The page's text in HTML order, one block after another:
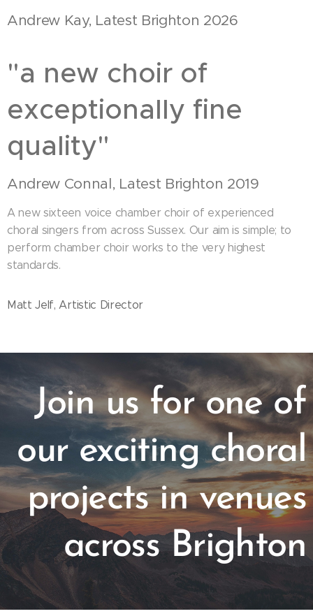
Andrew Kay, Latest Brighton 2026
"a new choir of
exceptionally fine
quality"
Andrew Connal, Latest Brighton 2019
A new sixteen voice chamber choir of experienced
choral singers from across Sussex. Our aim is simple; to
perform chamber choir works to the very highest
standards.
Matt Jelf, Artistic Director
Join us for one of
our exciting choral
projects in venues
across Brighton